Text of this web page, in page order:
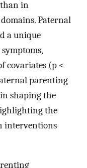
in
Paternal
a unique
covariates (p <
parenting
shaping the
the
interventions